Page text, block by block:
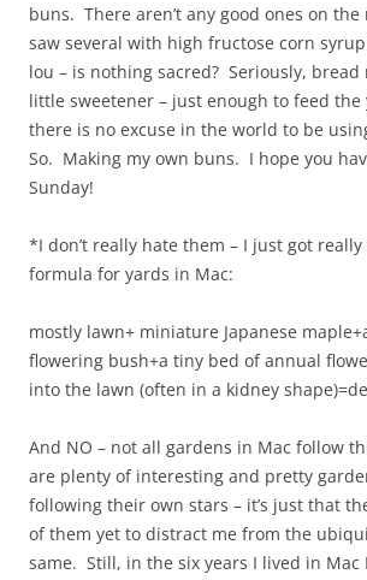
buns. There aren’t any good ones on
saw several with high fructose corn
lou – is nothing sacred? Seriously, bread
little sweetener – just enough to feed the
there is no excuse in the world to be
So. Making my own buns. I hope you
Sunday!
*I don’t really hate them – I just got
formula for yards in Mac:
mostly lawn+ miniature Japanese
flowering bush+a tiny bed of annual
into the lawn (often in a kidney
And NO – not all gardens in Mac follow
are plenty of interesting and pretty
following their own stars – it’s just that
of them yet to distract me from the
same. Still, in the six years I lived in Mac